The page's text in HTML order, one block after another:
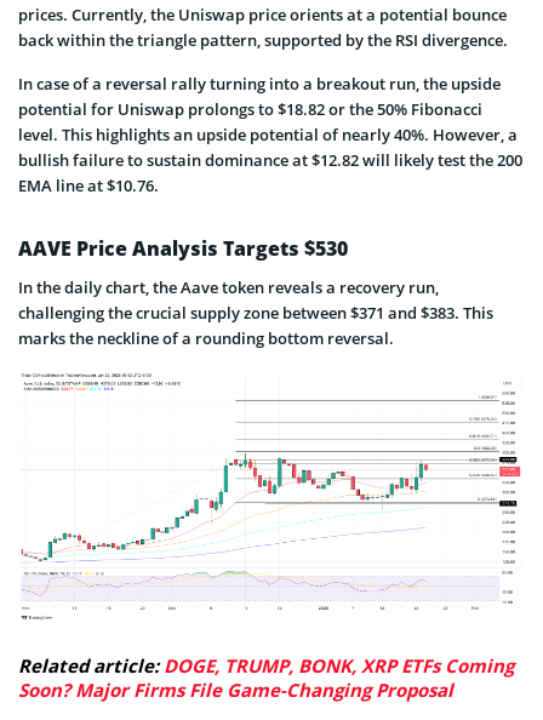
prices. Currently, the Uniswap price orients at a potential bounce
back within the triangle pattern, supported by the RSI divergence.
In case of a reversal rally turning into a breakout run, the upside
potential for Uniswap prolongs to $18.82 or the 50% Fibonacci
level. This highlights an upside potential of nearly 40%. However, a
bullish failure to sustain dominance at $12.82 will likely test the 200
EMA line at $10.76.
AAVE Price Analysis Targets $530
In the daily chart, the Aave token reveals a recovery run,
challenging the crucial supply zone between $371 and $383. This
marks the neckline of a rounding bottom reversal.
Related article:DOGE, TRUMP, BONK, XRP ETFs Coming
Soon? Major Firms File Game-Changing Proposal